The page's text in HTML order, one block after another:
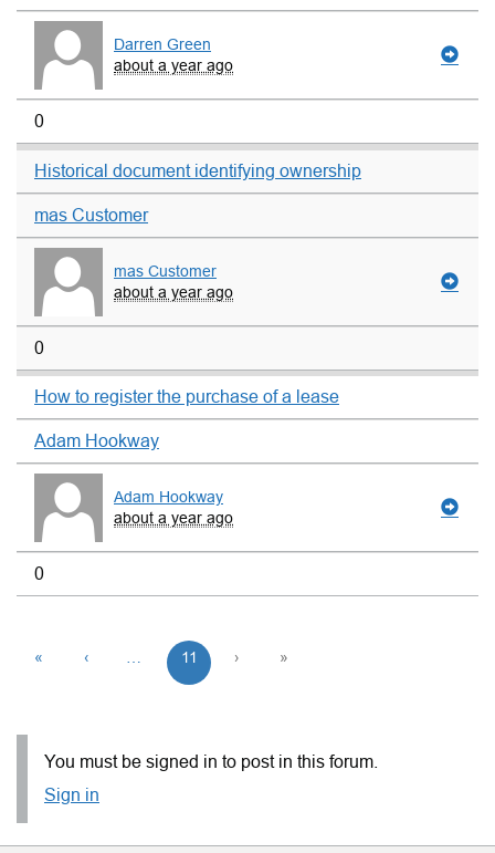
Darren Green
about a year ago
0
Historical document identifying ownership
mas Customer
mas Customer
about a year ago
0
How to register the purchase of a lease
Adam Hookway
Adam Hookway
about a year ago
0
« ‹ 11 › »
You must be signed in to post in this forum.
Sign in